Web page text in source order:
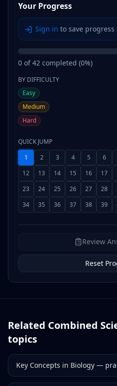
Your Progress
Sign in to save progress
0 of42 completed (0%)
BY DIFFICULTY
Easy
Medium
Hard
QUICK JUMP
1
2 3 4 5 6
12
13 14 15 16 17
23
24 25 26 27 28
34
35 36 37 38 39
Review
Reset
Related Combined
topics
Key Concepts in Biology —